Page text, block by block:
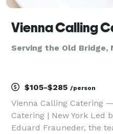
Vienna Calling
Serving the Old Bridge,
$105-$285 /person
Vienna Calling Catering
Catering | New York Led
Eduard Frauneder, the